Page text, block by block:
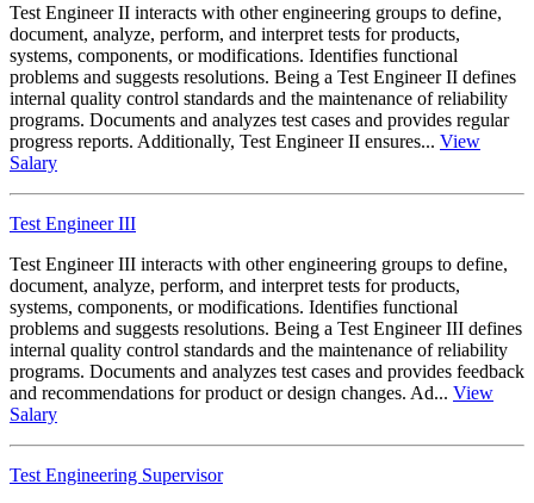
Test Engineer II interacts with other engineering groups to define,
document, analyze, perform, and interpret tests for products,
systems, components, or modifications. Identifies functional
problems and suggests resolutions. Being a Test Engineer II defines
internal quality control standards and the maintenance of reliability
programs. Documents and analyzes test cases and provides regular
progress reports. Additionally, Test Engineer II ensures... View
Salary
Test Engineer III
Test Engineer III interacts with other engineering groups to define,
document, analyze, perform, and interpret tests for products,
systems, components, or modifications. Identifies functional
problems and suggests resolutions. Being a Test Engineer III defines
internal quality control standards and the maintenance of reliability
programs. Documents and analyzes test cases and provides feedback
and recommendations for product or design changes. Ad... View
Salary
Test Engineering Supervisor